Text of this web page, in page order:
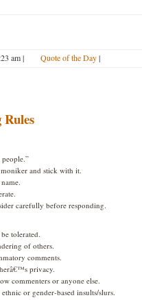
am| Quote of the Day|
and stick with it.
carefully before responding.
tolerated.
of others.
comments.
privacy.
commenters or anyone else.
or gender-based insults/slurs.